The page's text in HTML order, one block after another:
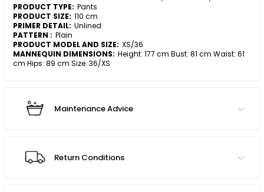
PRODUCT TYPE: Pants
PRODUCT SIZE: 110 cm
PRIMER DETAIL: Unlined
PATTERN : Plain
PRODUCT MODEL AND SIZE: XS/36
MANNEQUIN DIMENSIONS: Height: 177 cm Bust: 81 cm Waist: 61
cm Hips: 89 cm Size: 36/XS
Maintenance Advice
Return Conditions